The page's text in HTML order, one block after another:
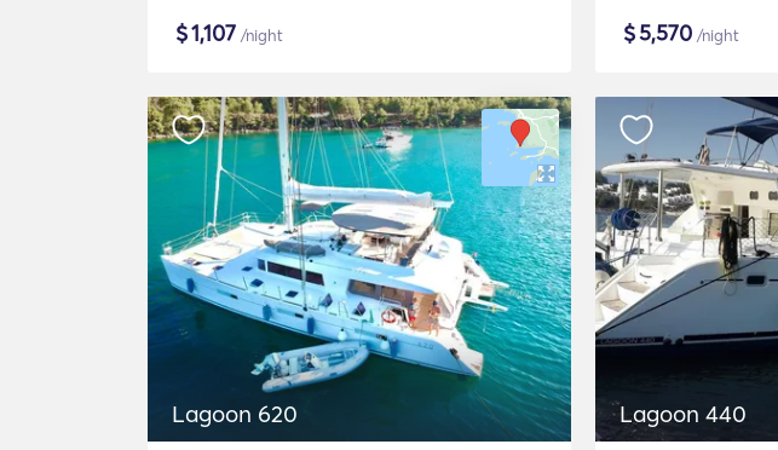
$1,107 /night $5,570 /night
Lagoon 620 Lagoon 440